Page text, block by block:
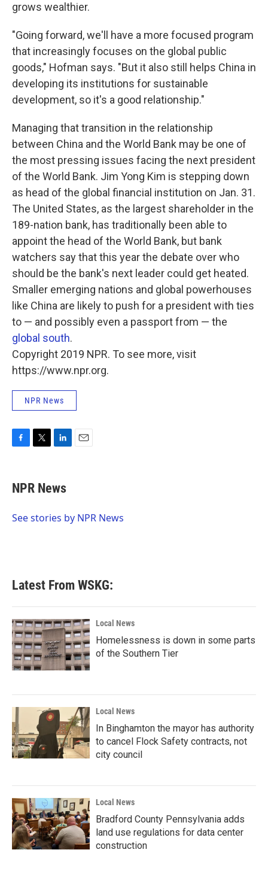
grows wealthier.
"Going forward, we'll have a more focused program
that increasingly focuses on the global public
goods," Hofman says. "But it also still helps China in
developing its institutions for sustainable
development, so it's a good relationship."
Managing that transition in the relationship
between China and the World Bank may be one of
the most pressing issues facing the next president
of the World Bank. Jim Yong Kim is stepping down
as head of the global financial institution on Jan. 31.
The United States, as the largest shareholder in the
189-nation bank, has traditionally been able to
appoint the head of the World Bank, but bank
watchers say that this year the debate over who
should be the bank's next leader could get heated.
Smaller emerging nations and global powerhouses
like China are likely to push for a president with ties
to — and possibly even a passport from — the
global south.
Copyright 2019 NPR. To see more, visit
https://www.npr.org.
NPR News
e
b
o
t
t
r
k
e
I
NPR News
See stories by NPR News
Latest From WSKG:
Local News
Homelessness is down in some parts
of the Southern Tier
Local News
In Binghamton the mayor has authority
to cancel Flock Safety contracts, not
city council
Local News
Bradford County Pennsylvania adds
land use regulations for data center
construction